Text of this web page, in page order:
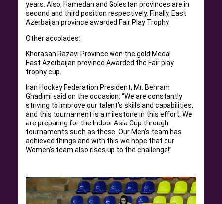
years. Also, Hamedan and Golestan provinces are in
second and third position respectively. Finally, East
Azerbaijan province awarded Fair Play Trophy.
Other accolades:
Khorasan Razavi Province won the gold Medal
East Azerbaijan province Awarded the Fair play
trophy cup.
Iran Hockey Federation President, Mr. Behram
Ghadimi said on the occasion: “We are constantly
striving to improve our talent’s skills and capabilities,
and this tournament is a milestone in this effort. We
are preparing for the Indoor Asia Cup through
tournaments such as these. Our Men’s team has
achieved things and with this we hope that our
Women’s team also rises up to the challenge!”